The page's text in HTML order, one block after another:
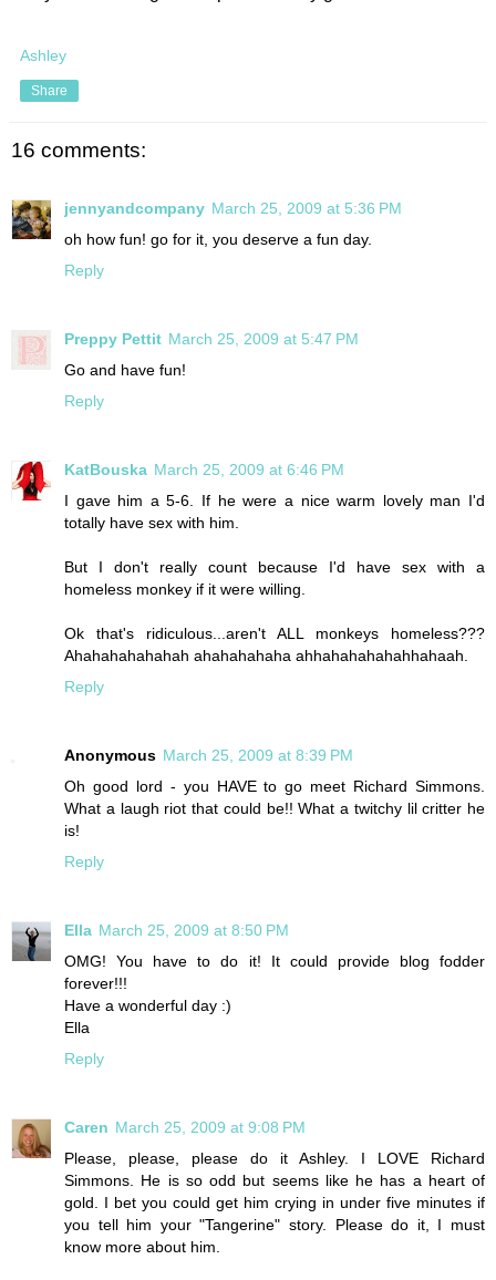
Ashley
Share
16 comments:
jennyandcompany March 25, 2009 at 5:36 PM
oh how fun! go for it, you deserve a fun day.
Reply
Preppy Pettit March 25, 2009 at 5:47 PM
Go and have fun!
Reply
KatBouska March 25, 2009 at 6:46 PM
I gave him a 5-6. If he were a nice warm lovely man I'd
totally have sex with him.
But I don't really count because I'd have sex with a
homeless monkey if it were willing.
Ok that's ridiculous...aren't ALL monkeys homeless???
Ahahahahahahah ahahahahaha ahhahahahahahhahaah.
Reply
Anonymous March 25, 2009 at 8:39 PM
Oh good lord - you HAVE to go meet Richard Simmons.
What a laugh riot that could be!! What a twitchy lil critter he
is!
Reply
Ella March 25, 2009 at 8:50 PM
OMG! You have to do it! It could provide blog fodder
forever!!!
Have a wonderful day :)
Ella
Reply
Caren March 25, 2009 at 9:08 PM
Please, please, please do it Ashley. I LOVE Richard
Simmons. He is so odd but seems like he has a heart of
gold. I bet you could get him crying in under five minutes if
you tell him your "Tangerine" story. Please do it, I must
know more about him.